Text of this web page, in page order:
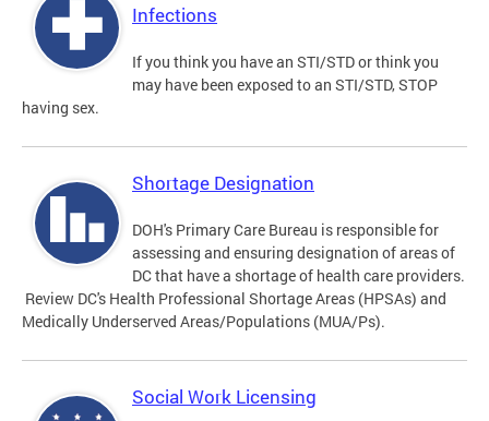
Infections
If you think you have an STI/STD or think you
may have been exposed to an STI/STD, STOP
having sex.
Shortage Designation
DOH's Primary Care Bureau is responsible for
assessing and ensuring designation of areas of
DC that have a shortage of health care providers.
Review DC's Health Professional Shortage Areas (HPSAs) and
Medically Underserved Areas/Populations (MUA/Ps).
Social Work Licensing